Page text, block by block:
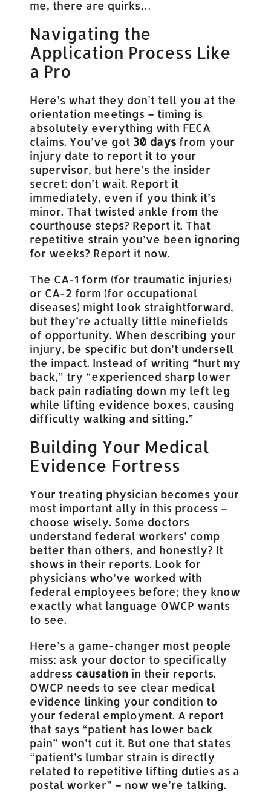
me, there are quirks…
Navigating the
Application Process Like
a Pro
Here’s what they don’t tell you at the
orientation meetings – timing is
absolutely everything with FECA
claims. You’ve got 30 days from your
injury date to report it to your
supervisor, but here’s the insider
secret: don’t wait. Report it
immediately, even if you think it’s
minor. That twisted ankle from the
courthouse steps? Report it. That
repetitive strain you’ve been ignoring
for weeks? Report it now.
The CA-1 form (for traumatic injuries)
or CA-2 form (for occupational
diseases) might look straightforward,
but they’re actually little minefields
of opportunity. When describing your
injury, be specific but don’t undersell
the impact. Instead of writing “hurt my
back,” try “experienced sharp lower
back pain radiating down my left leg
while lifting evidence boxes, causing
difficulty walking and sitting.”
Building Your Medical
Evidence Fortress
Your treating physician becomes your
most important ally in this process –
choose wisely. Some doctors
understand federal workers’ comp
better than others, and honestly? It
shows in their reports. Look for
physicians who’ve worked with
federal employees before; they know
exactly what language OWCP wants
to see.
Here’s a game-changer most people
miss: ask your doctor to specifically
address causation in their reports.
OWCP needs to see clear medical
evidence linking your condition to
your federal employment. A report
that says “patient has lower back
pain” won’t cut it. But one that states
“patient’s lumbar strain is directly
related to repetitive lifting duties as a
postal worker” – now we’re talking.